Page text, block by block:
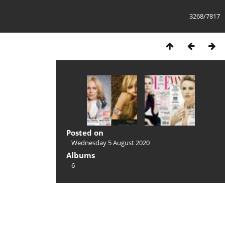
3268/7817
Posted on
Wednesday 5 August 2020
Albums
6